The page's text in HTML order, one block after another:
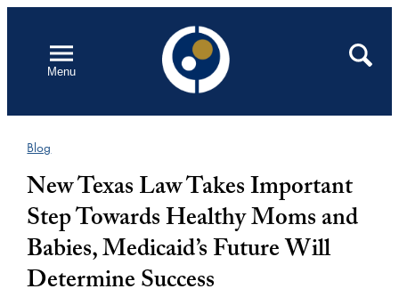
contentMenu
Open
Search
Blog
New Texas Law Takes Important
Step Towards Healthy Moms and
Babies, Medicaid’s Future Will
Determine Success